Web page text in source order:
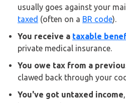
usually goes against your
taxed (often on a BR code).
You receive a taxable
private medical insurance.
You owe tax from a
clawed back through your
You've got untaxed income